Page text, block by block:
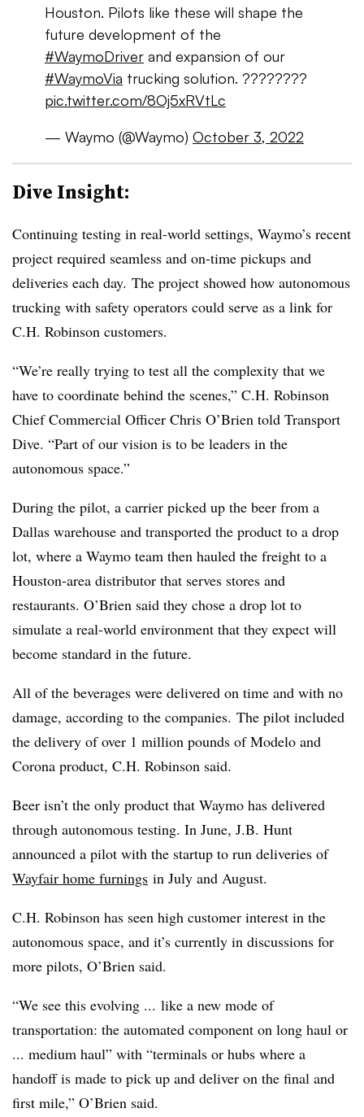
Houston. Pilots like these will shape the
future development of the
#WaymoDriver and expansion of our
#WaymoVia trucking solution. ????????
pic.twitter.com/8Oj5xRVtLc
— Waymo (@Waymo) October 3, 2022
Dive Insight:
Continuing testing in real-world settings, Waymo’s recent
project required seamless and on-time pickups and
deliveries each day. The project showed how autonomous
trucking with safety operators could serve as a link for
C.H. Robinson customers.
“We’re really trying to test all the complexity that we
have to coordinate behind the scenes,” C.H. Robinson
Chief Commercial Officer Chris O’Brien told Transport
Dive. “Part of our vision is to be leaders in the
autonomous space.”
During the pilot, a carrier picked up the beer from a
Dallas warehouse and transported the product to a drop
lot, where a Waymo team then hauled the freight to a
Houston-area distributor that serves stores and
restaurants. O’Brien said they chose a drop lot to
simulate a real-world environment that they expect will
become standard in the future.
All of the beverages were delivered on time and with no
damage, according to the companies. The pilot included
the delivery of over 1 million pounds of Modelo and
Corona product, C.H. Robinson said.
Beer isn’t the only product that Waymo has delivered
through autonomous testing. In June, J.B. Hunt
announced a pilot with the startup to run deliveries of
Wayfair home furnings in July and August.
C.H. Robinson has seen high customer interest in the
autonomous space, and it’s currently in discussions for
more pilots, O’Brien said.
“We see this evolving ... like a new mode of
transportation: the automated component on long haul or
... medium haul” with “terminals or hubs where a
handoff is made to pick up and deliver on the final and
first mile,” O’Brien said.